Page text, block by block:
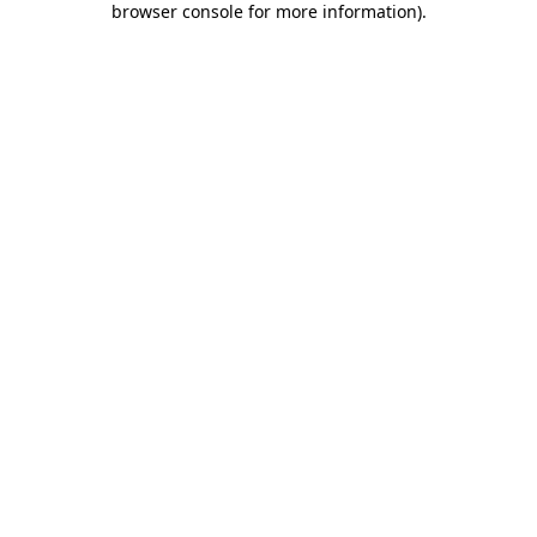
browser console for more information).